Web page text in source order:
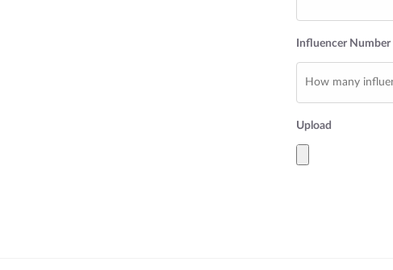
Influencer Number
Upload